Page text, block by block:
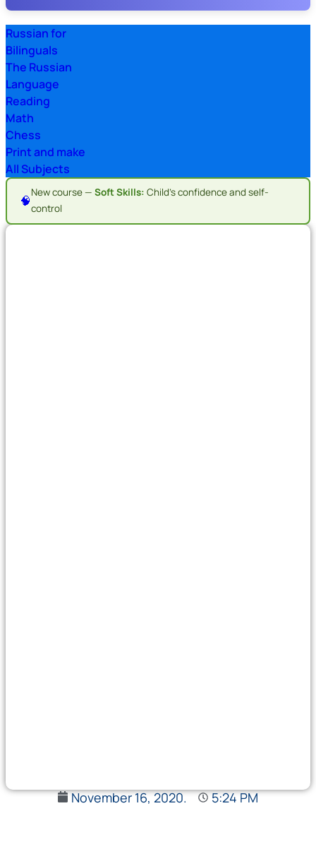
Russian for
Bilinguals
The Russian
Language
Reading
Math
Chess
Print and make
All Subjects
🧠
New course — Soft Skills: Child's confidence and self-
control
November 16, 2020. 5:24 PM